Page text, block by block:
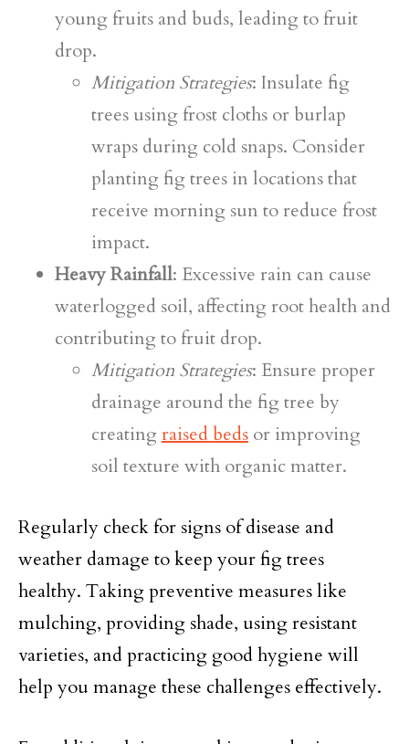
young fruits and buds, leading to fruit
drop.
Mitigation Strategies: Insulate fig
trees using frost cloths or burlap
wraps during cold snaps. Consider
planting fig trees in locations that
receive morning sun to reduce frost
impact.
Heavy Rainfall: Excessive rain can cause
waterlogged soil, affecting root health and
contributing to fruit drop.
Mitigation Strategies: Ensure proper
drainage around the fig tree by
creatingraised beds or improving
soil texture with organic matter.
Regularly check for signs of disease and
weather damage to keep your fig trees
healthy. Taking preventive measures like
mulching, providing shade, using resistant
varieties, and practicing good hygiene will
help you manage these challenges effectively.